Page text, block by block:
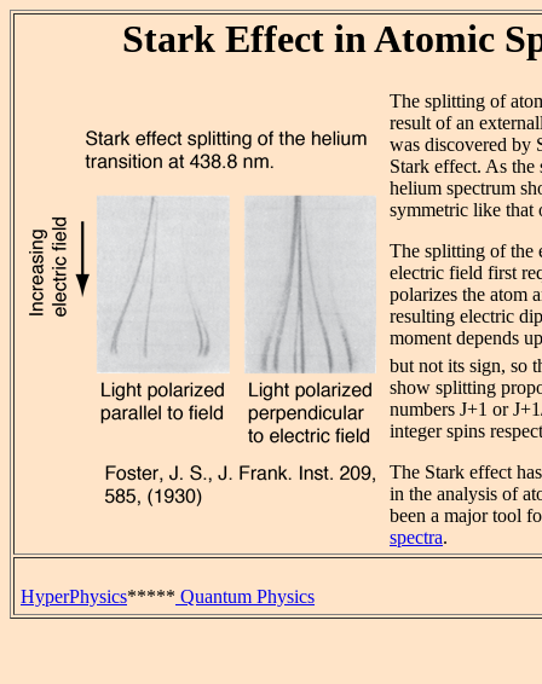
Stark Effect in Atomic
The splitting of
result of an
was discovered by
Stark effect. As
helium spectrum
symmetric like that
The splitting of the
electric field first
polarizes the atom
resulting electric
moment depends
but not its sign, so
show splitting
numbers J+1 or
integer spins
The Stark effect
in the analysis of
been a major tool
spectra.
HyperPhysics***** Quantum Physics